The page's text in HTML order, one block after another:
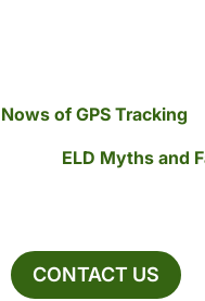
of GPS Tracking
ELD Myths and
CONTACT US